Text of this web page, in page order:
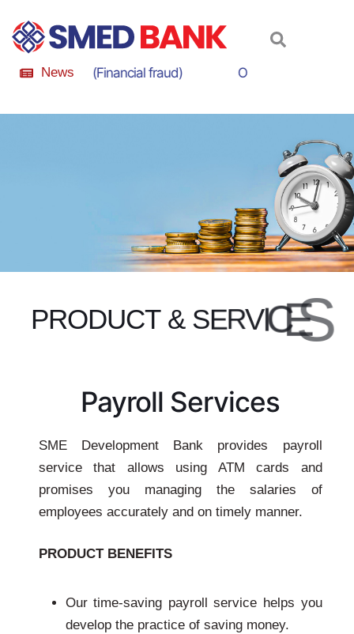
News
Awareness (Financial fraud) Online Scam
PRODUCT & SERVICES
Payroll Services
SME Development Bank provides payroll
service that allows using ATM cards and
promises you managing the salaries of
employees accurately and on timely manner.
PRODUCT BENEFITS
Our time-saving payroll service helps you
develop the practice of saving money.